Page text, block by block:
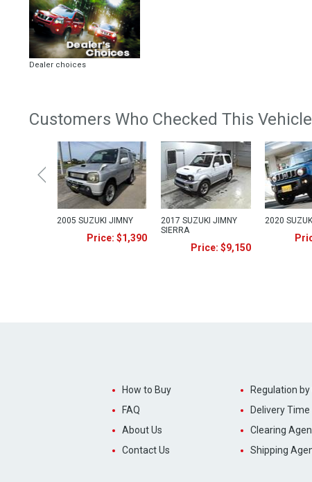
Dealer choices
Customers Who Checked This
2005 SUZUKI JIMNY
Price: $1,390
2017 SUZUKI JIMNY
SIERRA
Price: $9,150
2020
How to Buy
FAQ
About Us
Contact Us
Regulation
Delivery Time
Clearing
Shipping